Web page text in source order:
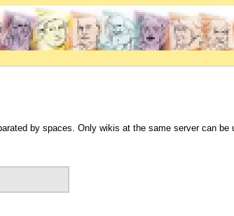
by spaces. Only wikis at the same server can be